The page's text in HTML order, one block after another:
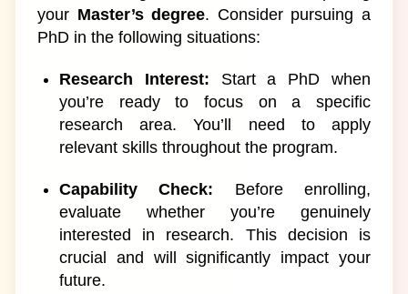
your Master’s degree. Consider pursuing a
PhD in the following situations:
Research Interest: Start a PhD when
you’re ready to focus on a specific
research area. You’ll need to apply
relevant skills throughout the program.
Capability Check: Before enrolling,
evaluate whether you’re genuinely
interested in research. This decision is
crucial and will significantly impact your
future.